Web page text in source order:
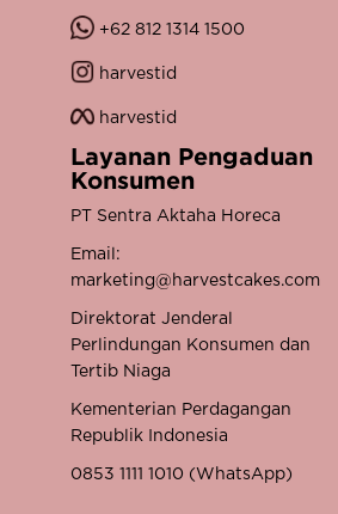
+62 812 1314 1500
harvestid
harvestid
Layanan Pengaduan
Konsumen
PT Sentra Aktaha Horeca
Email:
marketing@harvestcakes.com
Direktorat Jenderal
Perlindungan Konsumen dan
Tertib Niaga
Kementerian Perdagangan
Republik Indonesia
0853 1111 1010 (WhatsApp)